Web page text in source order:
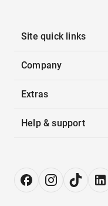
Site quick links
Company
Extras
Help & support